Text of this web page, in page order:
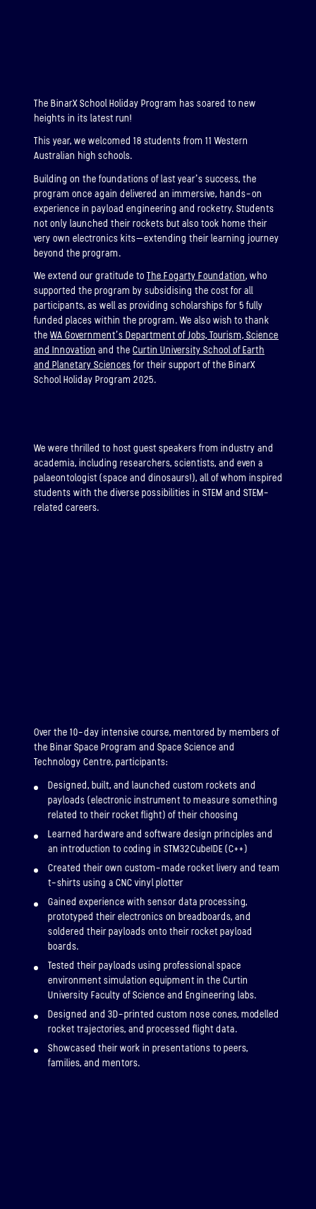
LAUNCH THREE
LAUNCHED: 30/11/2026
Binar-5, Binar-6 & Binar-7
ABOUT
The BinarX School Holiday Program has soared to new
heights in its latest run!
This year, we welcomed 18 students from 11 Western
Australian high schools.
Building on the foundations of last year’s success, the
program once again delivered an immersive, hands-on
experience in payload engineering and rocketry. Students
not only launched their rockets but also took home their
very own electronics kits—extending their learning journey
beyond the program.
We extend our gratitude to The Fogarty Foundation, who
supported the program by subsidising the cost for all
participants, as well as providing scholarships for 5 fully
funded places within the program. We also wish to thank
the WA Government’s Department of Jobs, Tourism, Science
and Innovation and the Curtin University School of Earth
and Planetary Sciences for their support of the BinarX
School Holiday Program 2025.
We were thrilled to host guest speakers from industry and
academia, including researchers, scientists, and even a
palaeontologist (space and dinosaurs!), all of whom inspired
students with the diverse possibilities in STEM and STEM-
related careers.
Over the 10-day intensive course, mentored by members of
the Binar Space Program and Space Science and
Technology Centre, participants:
Designed, built, and launched custom rockets and
payloads (electronic instrument to measure something
related to their rocket flight) of their choosing
Learned hardware and software design principles and
an introduction to coding in STM32CubeIDE (C++)
Created their own custom-made rocket livery and team
t-shirts using a CNC vinyl plotter
Gained experience with sensor data processing,
prototyped their electronics on breadboards, and
soldered their payloads onto their rocket payload
boards.
Tested their payloads using professional space
environment simulation equipment in the Curtin
University Faculty of Science and Engineering labs.
Designed and 3D-printed custom nose cones, modelled
rocket trajectories, and processed flight data.
Showcased their work in presentations to peers,
families, and mentors.